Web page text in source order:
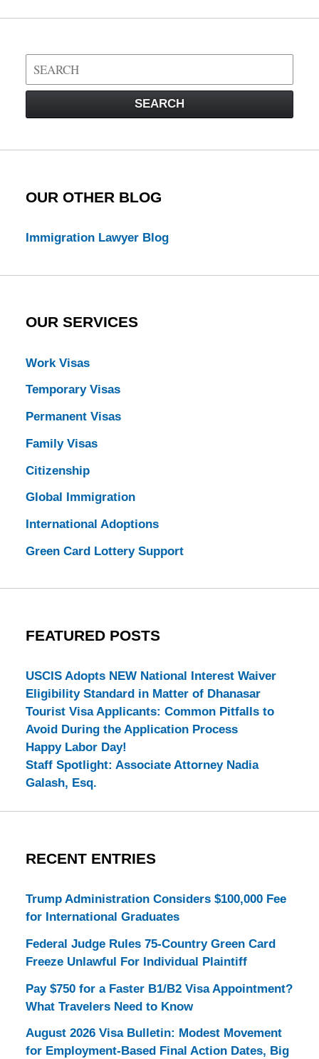
Search
on
Law
SEARCH
OUR OTHER BLOG
Immigration Lawyer Blog
OUR SERVICES
Work Visas
Temporary Visas
Permanent Visas
Family Visas
Citizenship
Global Immigration
International Adoptions
Green Card Lottery Support
FEATURED POSTS
USCIS Adopts NEW National Interest Waiver
Eligibility Standard in Matter of Dhanasar
Tourist Visa Applicants: Common Pitfalls to
Avoid During the Application Process
Happy Labor Day!
Staff Spotlight: Associate Attorney Nadia
Galash, Esq.
RECENT ENTRIES
Trump Administration Considers $100,000 Fee
for International Graduates
Federal Judge Rules 75-Country Green Card
Freeze Unlawful For Individual Plaintiff
Pay $750 for a Faster B1/B2 Visa Appointment?
What Travelers Need to Know
August 2026 Visa Bulletin: Modest Movement
for Employment-Based Final Action Dates, Big